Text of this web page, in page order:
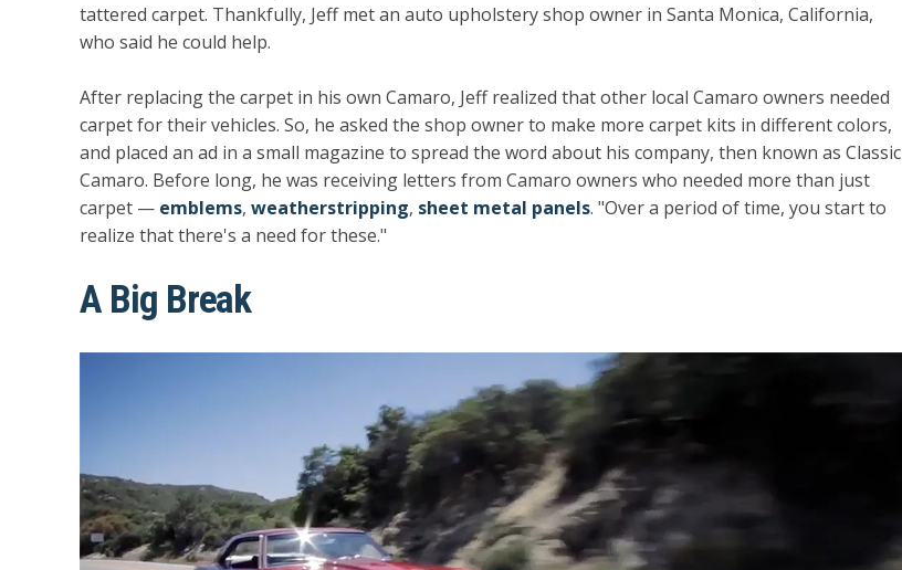
tattered carpet. Thankfully, Jeff met an auto upholstery shop owner in Santa Monica, California,
who said he could help.
After replacing the carpet in his own Camaro, Jeff realized that other local Camaro owners needed
carpet for their vehicles. So, he asked the shop owner to make more carpet kits in different colors,
and placed an ad in a small magazine to spread the word about his company, then known as Classic
Camaro. Before long, he was receiving letters from Camaro owners who needed more than just
carpet — emblems, weatherstripping, sheet metal panels. "Over a period of time, you start to
realize that there's a need for these."
A Big Break